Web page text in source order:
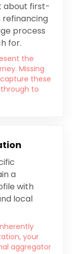
about first-
refinancing
process
for.
the
Missing
these
to
a
with
local
your
aggregator